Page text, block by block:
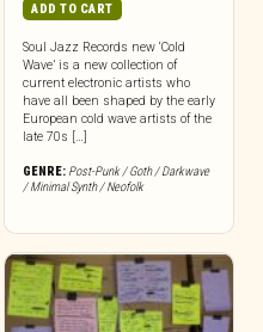
ADD TO CART
Soul Jazz Records new ‘Cold
Wave’ is a new collection of
current electronic artists who
have all been shaped by the early
European cold wave artists of the
late 70s […]
GENRE: Post-Punk / Goth / Darkwave
/ Minimal Synth / Neofolk